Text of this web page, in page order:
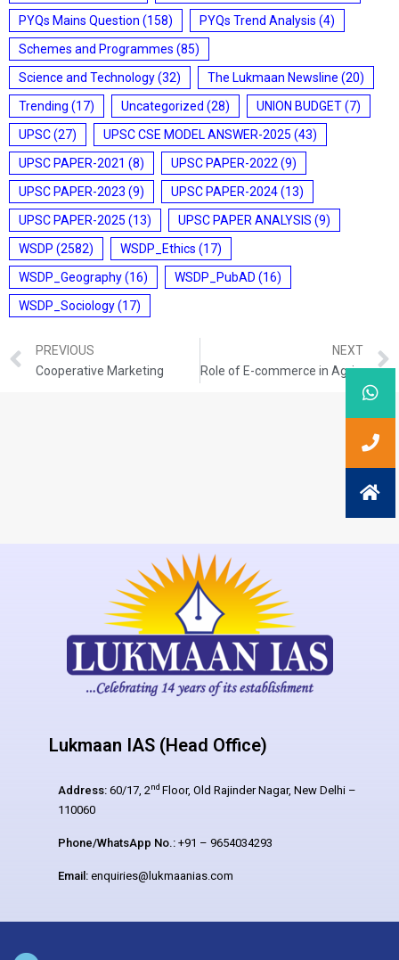
PYQs Mains Question (158) PYQs Trend Analysis (4)
Schemes and Programmes (85)
Science and Technology(32) The Lukmaan Newsline (20)
Trending (17) Uncategorized (28) UNION BUDGET(7)
UPSC(27) UPSC CSE MODEL ANSWER-2025 (43)
UPSC PAPER-2021 (8) UPSC PAPER-2022 (9)
UPSC PAPER-2023 (9) UPSC PAPER-2024(13)
UPSC PAPER-2025 (13) UPSC PAPER ANALYSIS (9)
WSDP (2582) WSDP_Ethics (17)
WSDP_Geography(16) WSDP_PubAD (16)
WSDP_Sociology(17)
PREVIOUS
Cooperative Marketing
NEXT
Role of E-commerce in Agricultural Marketing in India
Lukmaan IAS (Head Office)
Address: 60/17, 2nd Floor, Old Rajinder Nagar, New Delhi –
110060
Phone/WhatsApp No.: +91 – 9654034293
Email: enquiries@lukmaanias.com